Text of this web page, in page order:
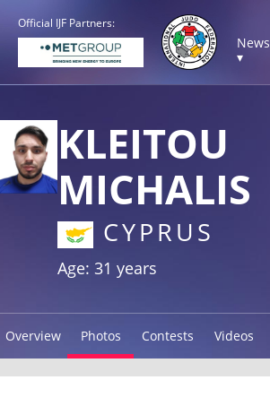
Official IJF Partners:
News
▾
KLEITOU
MICHALIS
CYPRUS
Age: 31 years
Overview Photos Contests Videos